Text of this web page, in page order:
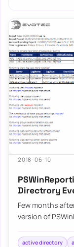
2018-06-10
Directrory
Few months
version of
active directory